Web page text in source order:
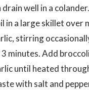
well in a colander.
in a large skillet over
stirring
minutes. Add
until heated
with salt and